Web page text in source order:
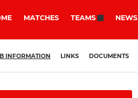
MATCHES TEAMS NEWS
INFORMATION LINKS DOCUMENTS